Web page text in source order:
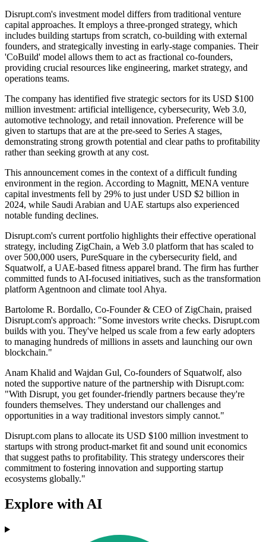
Disrupt.com's investment model differs from traditional venture
capital approaches. It employs a three-pronged strategy, which
includes building startups from scratch, co-building with external
founders, and strategically investing in early-stage companies. Their
'CoBuild' model allows them to act as fractional co-founders,
providing crucial resources like engineering, market strategy, and
operations teams.
The company has identified five strategic sectors for its USD $100
million investment: artificial intelligence, cybersecurity, Web 3.0,
automotive technology, and retail innovation. Preference will be
given to startups that are at the pre-seed to Series A stages,
demonstrating strong growth potential and clear paths to profitability
rather than seeking growth at any cost.
This announcement comes in the context of a difficult funding
environment in the region. According to Magnitt, MENA venture
capital investments fell by 29% to just under USD $2 billion in
2024, while Saudi Arabian and UAE startups also experienced
notable funding declines.
Disrupt.com's current portfolio highlights their effective operational
strategy, including ZigChain, a Web 3.0 platform that has scaled to
over 500,000 users, PureSquare in the cybersecurity field, and
Squatwolf, a UAE-based fitness apparel brand. The firm has further
committed funds to AI-focused initiatives, such as the transformation
platform Agentnoon and climate tool Ahya.
Bartolome R. Bordallo, Co-Founder & CEO of ZigChain, praised
Disrupt.com's approach: "Some investors write checks. Disrupt.com
builds with you. They've helped us scale from a few early adopters
to managing hundreds of millions in assets and launching our own
blockchain."
Anam Khalid and Wajdan Gul, Co-founders of Squatwolf, also
noted the supportive nature of the partnership with Disrupt.com:
"With Disrupt, you get founder-friendly partners because they're
founders themselves. They understand our challenges and
opportunities in a way traditional investors simply cannot."
Disrupt.com plans to allocate its USD $100 million investment to
startups with strong product-market fit and sound unit economics
that suggest paths to profitability. This strategy underscores their
commitment to fostering innovation and supporting startup
ecosystems globally."
Explore with AI